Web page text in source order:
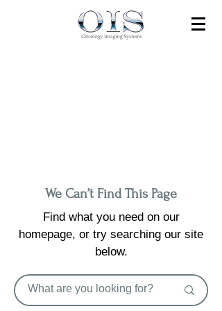
We Can’t Find This Page
Find what you need on our
homepage, or try searching our site
below.